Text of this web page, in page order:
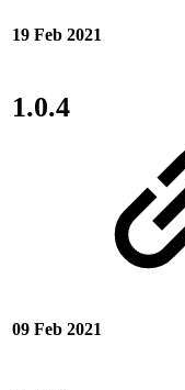
19 Feb 2021
1.0.4
09 Feb 2021